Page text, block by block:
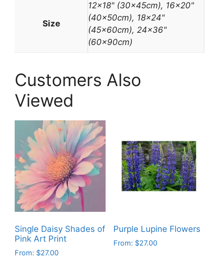
Size
12×18" (30x45cm), 16×20"
(40x50cm), 18×24"
(45x60cm), 24×36"
(60x90cm)
Customers Also
Viewed
Single Daisy Shades of
Pink Art Print
From: $27.00
Purple Lupine Flowers
From: $27.00